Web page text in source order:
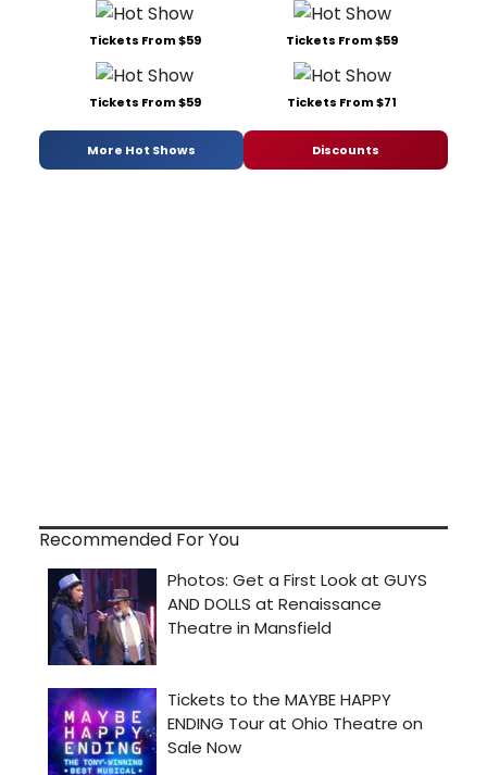
Tickets From $59 Tickets From $59
Tickets From $59 Tickets From $71
More Hot Shows Discounts
Recommended For You